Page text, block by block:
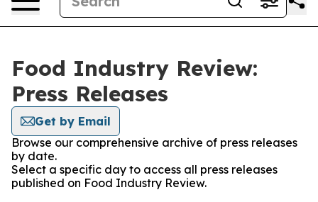
Food Industry Review:
Press Releases
Get by Email
Browse our comprehensive archive of press releases
by date.
Select a specific day to access all press releases
published on Food Industry Review.